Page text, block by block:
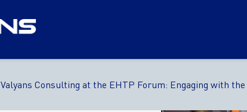
Valyans Consulting at the EHTP Forum: Engaging with